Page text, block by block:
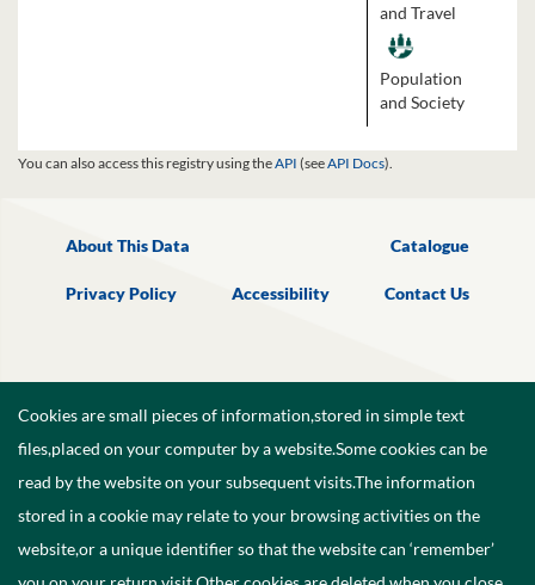
and Travel
Population
and Society
You can also access this registry using theAPI (seeAPI Docs).
About This Data Catalogue
Privacy Policy Accessibility Contact Us
Cookies are small pieces of information,stored in simple text
files,placed on your computer by a website.Some cookies can be
read by the website on your subsequent visits.The information
stored in a cookie may relate to your browsing activities on the
website,or a unique identifier so that the website can ‘remember’